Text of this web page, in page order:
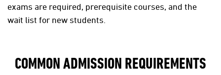
exams are required, prerequisite courses, and the
wait list for new students.
COMMON ADMISSION REQUIREMENTS